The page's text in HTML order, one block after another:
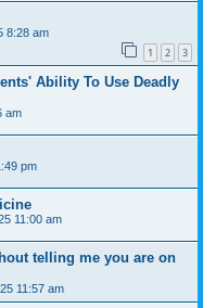
8:28 am
1 2 3
Ability To Use Deadly
am
pm
11:00 am
telling me you are on
11:57 am